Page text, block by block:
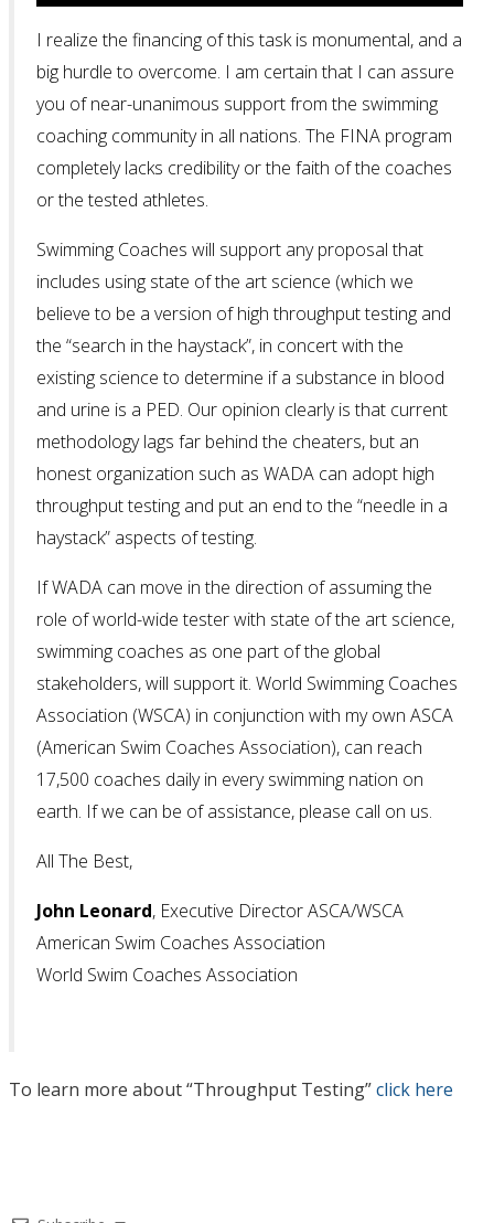
I realize the financing of this task is monumental, and a
big hurdle to overcome. I am certain that I can assure
you of near-unanimous support from the swimming
coaching community in all nations. The FINA program
completely lacks credibility or the faith of the coaches
or the tested athletes.
Swimming Coaches will support any proposal that
includes using state of the art science (which we
believe to be a version of high throughput testing and
the “search in the haystack”, in concert with the
existing science to determine if a substance in blood
and urine is a PED. Our opinion clearly is that current
methodology lags far behind the cheaters, but an
honest organization such as WADA can adopt high
throughput testing and put an end to the “needle in a
haystack” aspects of testing.
If WADA can move in the direction of assuming the
role of world-wide tester with state of the art science,
swimming coaches as one part of the global
stakeholders, will support it. World Swimming Coaches
Association (WSCA) in conjunction with my own ASCA
(American Swim Coaches Association), can reach
17,500 coaches daily in every swimming nation on
earth. If we can be of assistance, please call on us.
All The Best,
John Leonard, Executive Director ASCA/WSCA
American Swim Coaches Association
World Swim Coaches Association
To learn more about “Throughput Testing”click here